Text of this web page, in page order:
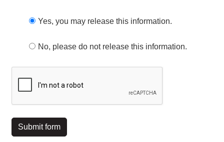
Yes, you may release this information.
No, please do not release this information.
Submit form